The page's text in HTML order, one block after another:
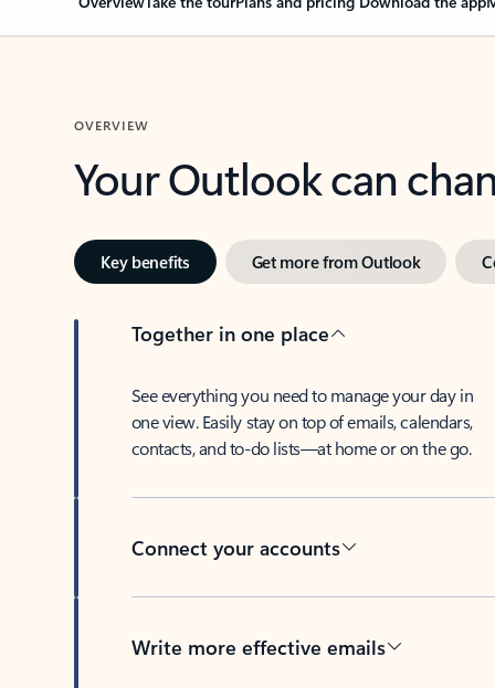
OVERVIEW
Your Outlook can
Key benefits Get more from Outlook
Together in one place
See everything you need to manage your day in
one view. Easily stay on top of emails, calendars,
contacts, and to-do lists—at home or on the go.
Connect your accounts
Write more effective emails